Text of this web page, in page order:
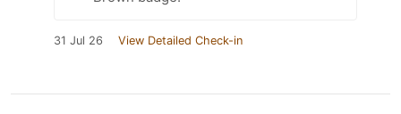
31 Jul 26 View Detailed Check-in